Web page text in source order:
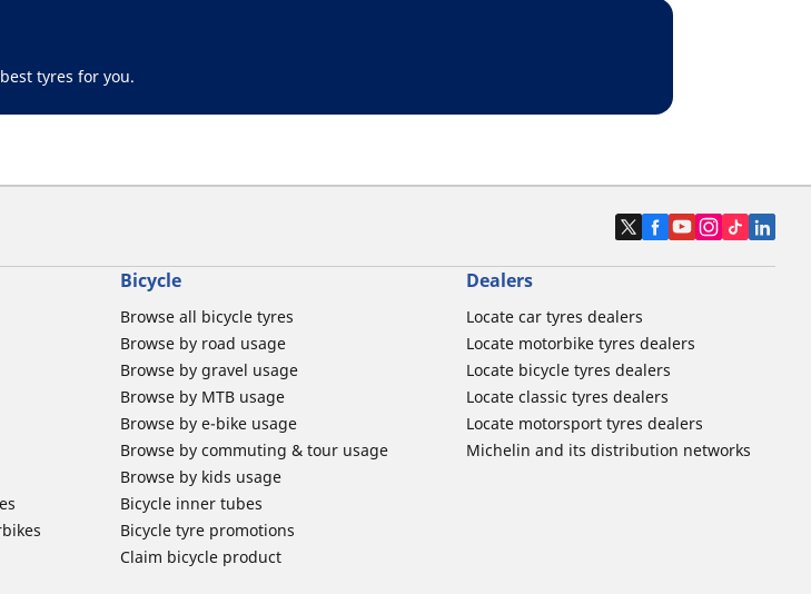
tyres for you.
Bicycle
Browse all bicycle tyres
Browse by road usage
Browse by gravel usage
Browse by MTB usage
Browse by e-bike usage
Browse by commuting & tour usage
Browse by kids usage
Bicycle inner tubes
Bicycle tyre promotions
Claim bicycle product
Dealers
Locate car tyres dealers
Locate motorbike tyres dealers
Locate bicycle tyres dealers
Locate classic tyres dealers
Locate motorsport tyres dealers
Michelin and its distribution networks